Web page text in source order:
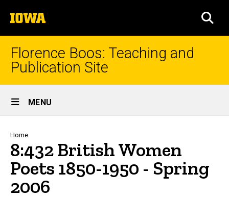
to
content
The
University
of
Iowa
Florence Boos: Teaching and
Publication Site
Site
Main
Navigation
MENU
Breadcrumb
Home
8:432 British Women
Poets 1850-1950 - Spring
2006